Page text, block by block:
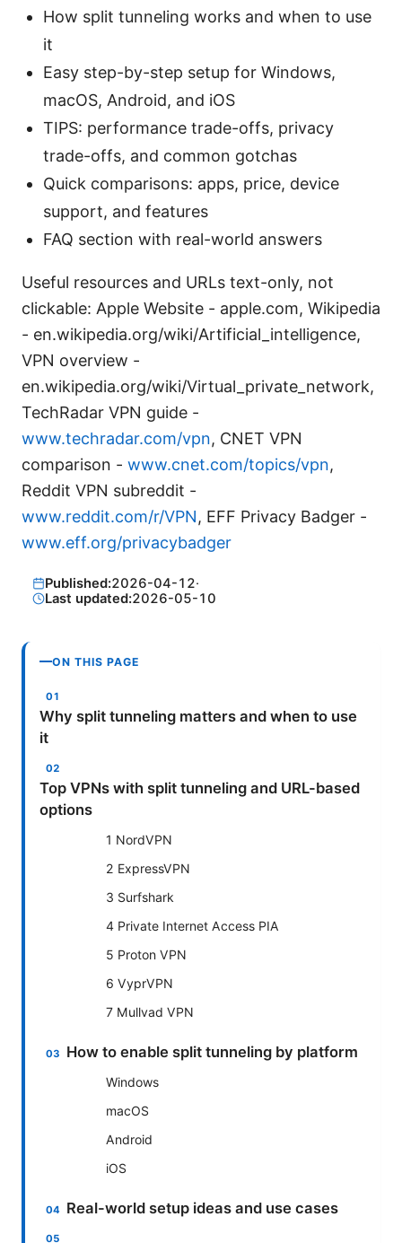
How split tunneling works and when to use
it
Easy step-by-step setup for Windows,
macOS, Android, and iOS
TIPS: performance trade-offs, privacy
trade-offs, and common gotchas
Quick comparisons: apps, price, device
support, and features
FAQ section with real-world answers
Useful resources and URLs text-only, not
clickable: Apple Website - apple.com, Wikipedia
- en.wikipedia.org/wiki/Artificial_intelligence,
VPN overview -
en.wikipedia.org/wiki/Virtual_private_network,
TechRadar VPN guide -
www.techradar.com/vpn, CNET VPN
comparison - www.cnet.com/topics/vpn,
Reddit VPN subreddit -
www.reddit.com/r/VPN, EFF Privacy Badger -
www.eff.org/privacybadger
Published:2026-04-12·
Last updated:2026-05-10
ON THIS PAGE
Why split tunneling matters and when to use
it
Top VPNs with split tunneling and URL-based
options
1 NordVPN
2 ExpressVPN
3 Surfshark
4 Private Internet Access PIA
5 Proton VPN
6 VyprVPN
7 Mullvad VPN
How to enable split tunneling by platform
Windows
macOS
Android
iOS
Real-world setup ideas and use cases